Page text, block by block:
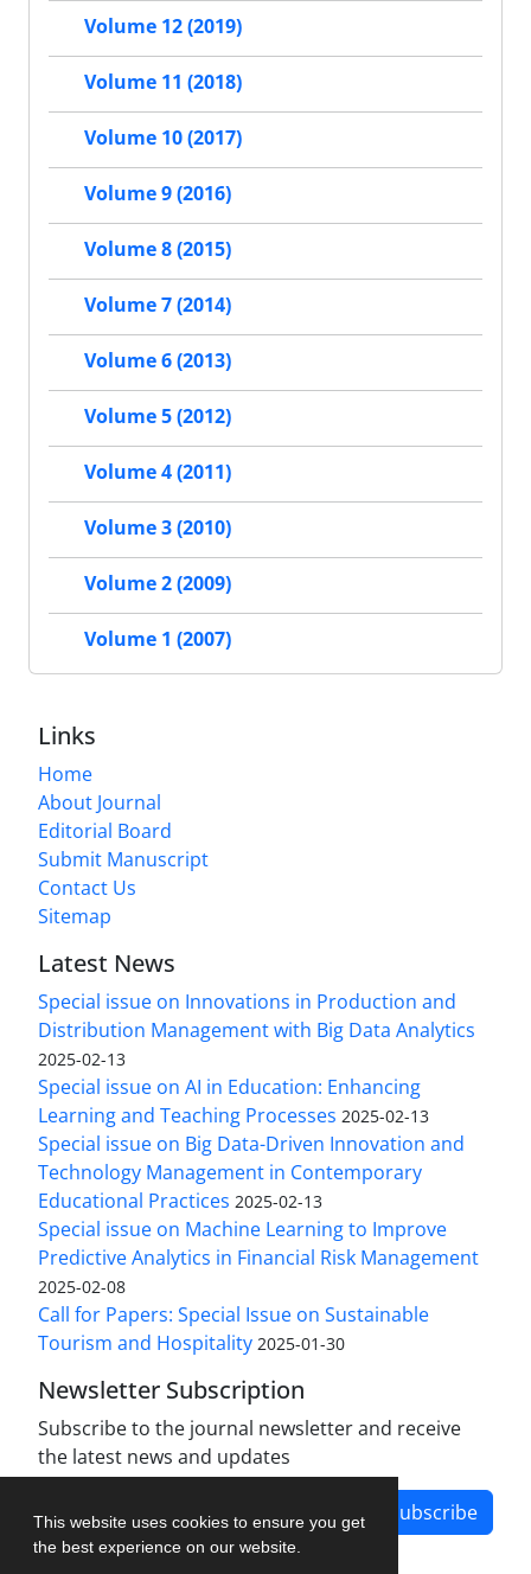
This website uses cookies to ensure you get
the best experience on our website.
Volume 12 (2019)
Volume 11 (2018)
Volume 10 (2017)
Volume 9 (2016)
Volume 8 (2015)
Volume 7 (2014)
Volume 6 (2013)
Volume 5 (2012)
Volume 4 (2011)
Volume 3 (2010)
Volume 2 (2009)
Volume 1 (2007)
Links
Home
About Journal
Editorial Board
Submit Manuscript
Contact Us
Sitemap
Latest News
Special issue on Innovations in Production and
Distribution Management with Big Data Analytics
2025-02-13
Special issue on AI in Education: Enhancing
Learning and Teaching Processes 2025-02-13
Special issue on Big Data-Driven Innovation and
Technology Management in Contemporary
Educational Practices 2025-02-13
Special issue on Machine Learning to Improve
Predictive Analytics in Financial Risk Management
2025-02-08
Call for Papers: Special Issue on Sustainable
Tourism and Hospitality 2025-01-30
Newsletter Subscription
Subscribe to the journal newsletter and receive
the latest news and updates
Subscribe